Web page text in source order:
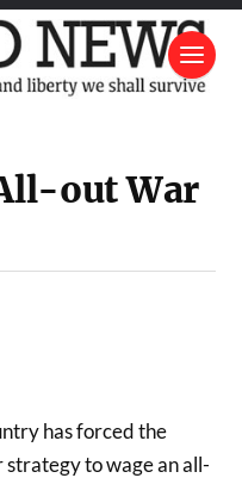
out War
has forced the
to wage an all-